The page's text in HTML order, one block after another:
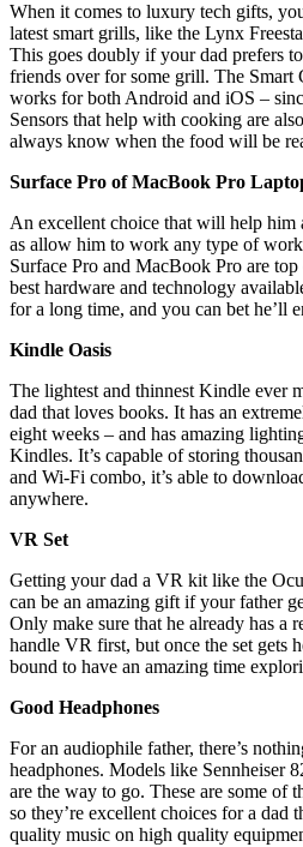
When it comes to luxury tech gifts,
latest smart grills, like the Lynx
This goes doubly if your dad prefers
friends over for some grill. The Smart
works for both Android and iOS –
Sensors that help with cooking are
always know when the food will be
Surface Pro of MacBook Pro
An excellent choice that will help
as allow him to work any type of
Surface Pro and MacBook Pro are
best hardware and technology
for a long time, and you can bet he’ll
Kindle Oasis
The lightest and thinnest Kindle ever
dad that loves books. It has an
eight weeks – and has amazing
Kindles. It’s capable of storing
and Wi-Fi combo, it’s able to
anywhere.
VR Set
Getting your dad a VR kit like the
can be an amazing gift if your father
Only make sure that he already has a
handle VR first, but once the set gets
bound to have an amazing time
Good Headphones
For an audiophile father, there’s
headphones. Models like Sennheiser
are the way to go. These are some of
so they’re excellent choices for a dad
quality music on high quality